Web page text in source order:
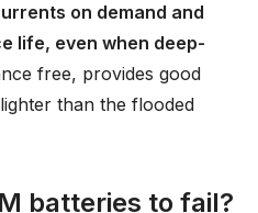
on demand and
life, even when deep-
free, provides good
than the flooded
batteries to fail?